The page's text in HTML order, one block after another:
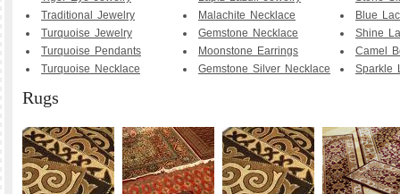
Traditional Jewelry
Turquoise Jewelry
Turquoise Pendants
Turquoise Necklace
Malachite Necklace
Gemstone Necklace
Moonstone Earrings
Gemstone Silver Necklace
Blue
Shine
Camel
Sparkle
Rugs